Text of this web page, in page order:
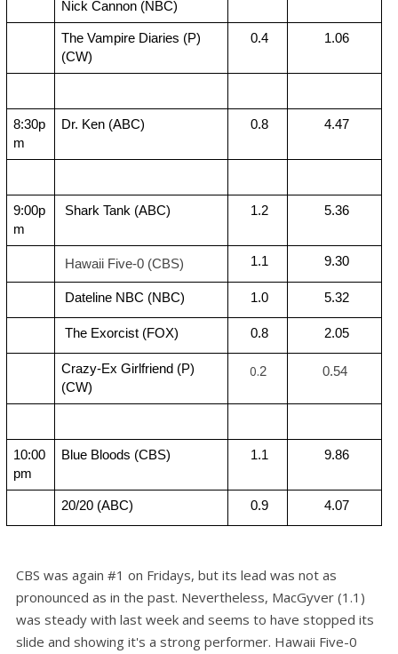
Nick Cannon (NBC)
The Vampire Diaries (P)
(CW)
0.4 1.06
8:30p
m
Dr. Ken (ABC) 0.8 4.47
9:00p
m
Shark Tank (ABC) 1.2 5.36
Hawaii Five-0 (CBS) 1.1 9.30
Dateline NBC (NBC) 1.0 5.32
The Exorcist (FOX) 0.8 2.05
Crazy-Ex Girlfriend (P)
(CW)
0.2 0.54
10:00
pm
Blue Bloods (CBS) 1.1 9.86
20/20 (ABC) 0.9 4.07
CBS was again #1 on Fridays, but its lead was not as
pronounced as in the past. Nevertheless, MacGyver (1.1)
was steady with last week and seems to have stopped its
slide and showing it's a strong performer. Hawaii Five-0